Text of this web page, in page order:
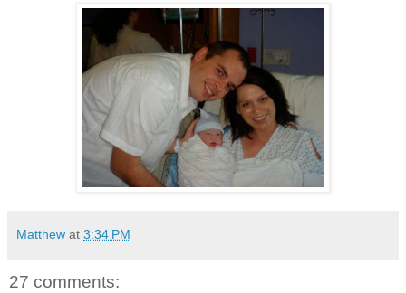
Matthew at 3:34 PM
27 comments: